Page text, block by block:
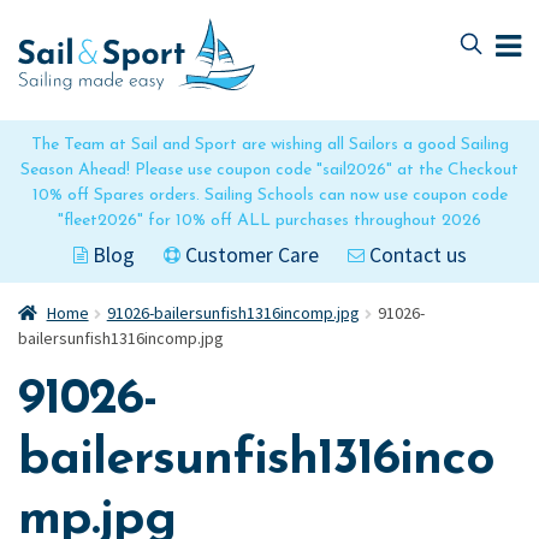
The Team at Sail and Sport are wishing all Sailors a good Sailing
Season Ahead! Please use coupon code "sail2026" at the Checkout
10% off Spares orders. Sailing Schools can now use coupon code
"fleet2026" for 10% off ALL purchases throughout 2026
Blog Customer Care Contact us
to
navigation
to
content
Home 91026-bailersunfish1316incomp.jpg
91026-
bailersunfish1316incomp.jpg
91026-
bailersunfish1316inco
mp.jpg